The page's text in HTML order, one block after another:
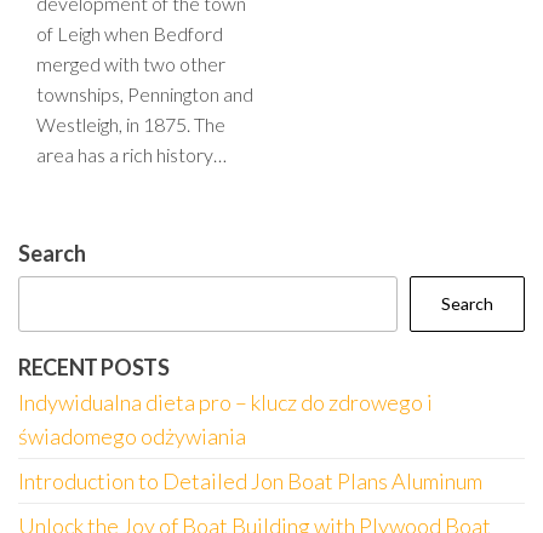
of Leigh when Bedford
merged with two other
townships, Pennington and
Westleigh, in 1875. The
area has a rich history…
Search
Search
RECENT POSTS
Indywidualna dieta pro – klucz do zdrowego i
świadomego odżywiania
Introduction to Detailed Jon Boat Plans Aluminum
Unlock the Joy of Boat Building with Plywood Boat